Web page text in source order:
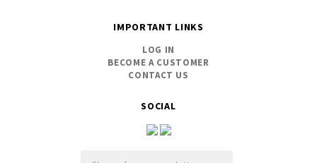
SOCIAL
IMPORTANT LINKS
LOG IN
BECOME A CUSTOMER
CONTACT US